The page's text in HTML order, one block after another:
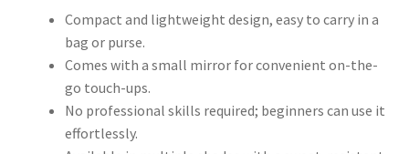
Compact and lightweight design, easy to carry in a
bag or purse.
Comes with a small mirror for convenient on-the-
go touch-ups.
No professional skills required; beginners can use it
effortlessly.